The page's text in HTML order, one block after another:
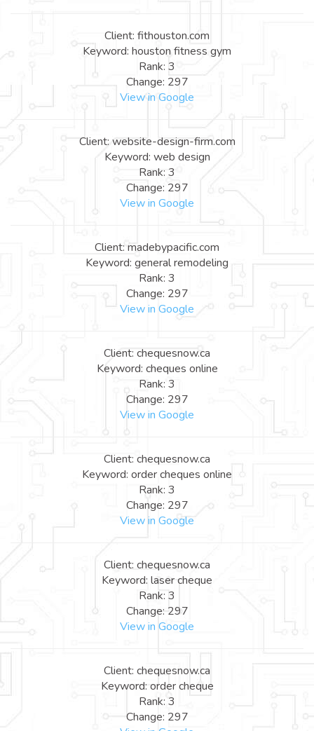
Client: fithouston.com
Keyword: houston fitness gym
Rank: 3
Change: 297
View in Google
Client: website-design-firm.com
Keyword: web design
Rank: 3
Change: 297
View in Google
Client: madebypacific.com
Keyword: general remodeling
Rank: 3
Change: 297
View in Google
Client: chequesnow.ca
Keyword: cheques online
Rank: 3
Change: 297
View in Google
Client: chequesnow.ca
Keyword: order cheques online
Rank: 3
Change: 297
View in Google
Client: chequesnow.ca
Keyword: laser cheque
Rank: 3
Change: 297
View in Google
Client: chequesnow.ca
Keyword: order cheque
Rank: 3
Change: 297